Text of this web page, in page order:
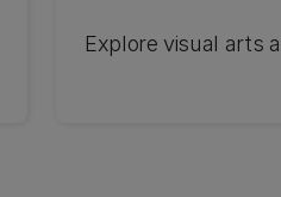
Explore visual arts